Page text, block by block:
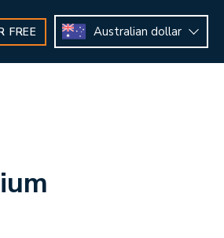
FREE Australian dollar